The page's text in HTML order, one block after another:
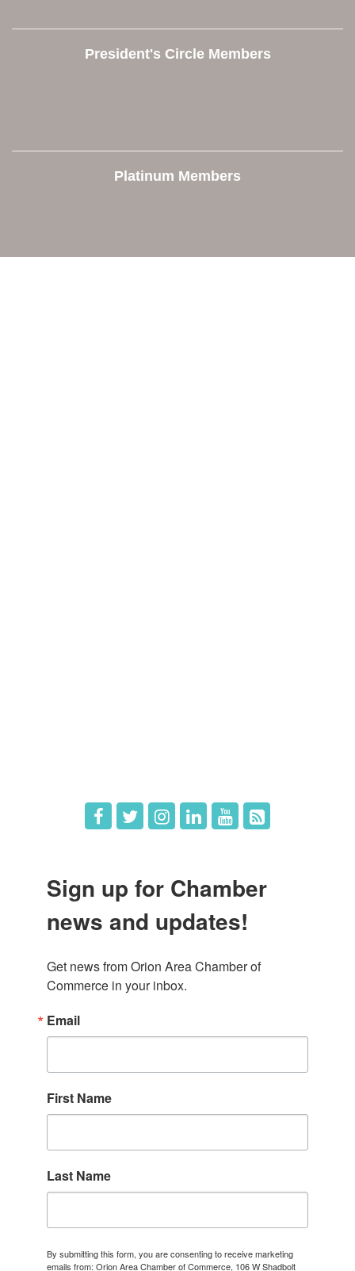
President's Circle Members
Platinum Members
Sign up for Chamber
news and updates!
Get news from Orion Area Chamber of
Commerce in your inbox.
Email
First Name
Last Name
By submitting this form, you are consenting to receive marketing
emails from: Orion Area Chamber of Commerce, 106 W Shadbolt